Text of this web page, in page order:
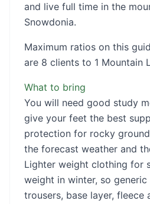
and live full time in the
Snowdonia.
Maximum ratios on this
are 8 clients to 1 Mountain
What to bring
You will need good study
give your feet the best
protection for rocky
the forecast weather and
Lighter weight clothing for
weight in winter, so
trousers, base layer, fleece